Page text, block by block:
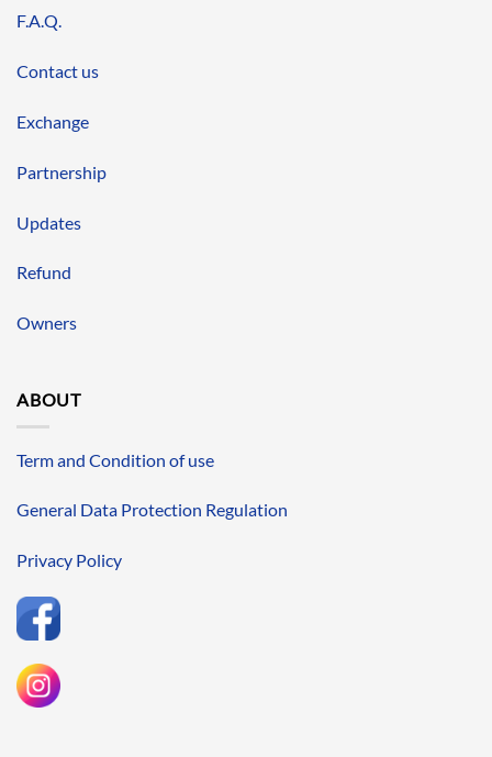
F.A.Q.
Contact us
Exchange
Partnership
Updates
Refund
Owners
ABOUT
Term and Condition of use
General Data Protection Regulation
Privacy Policy